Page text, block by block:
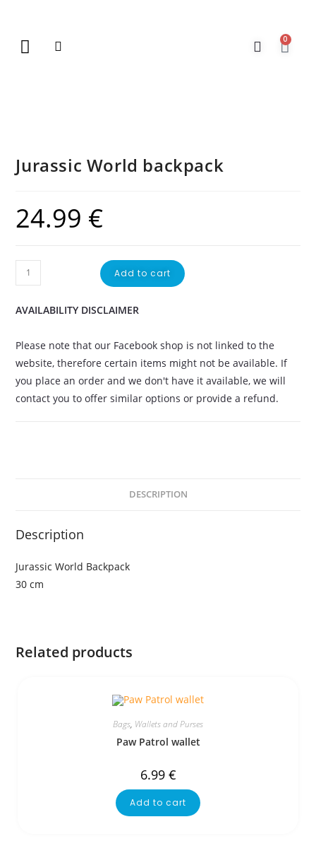
0
Jurassic World backpack
24.99 €
Add to cart
AVAILABILITY DISCLAIMER
Please note that our Facebook shop is not linked to the
website, therefore certain items might not be available. If
you place an order and we don't have it available, we will
contact you to offer similar options or provide a refund.
DESCRIPTION
Description
Jurassic World Backpack
30 cm
Related products
Bags, Wallets and Purses
Paw Patrol wallet
6.99 €
Add to cart